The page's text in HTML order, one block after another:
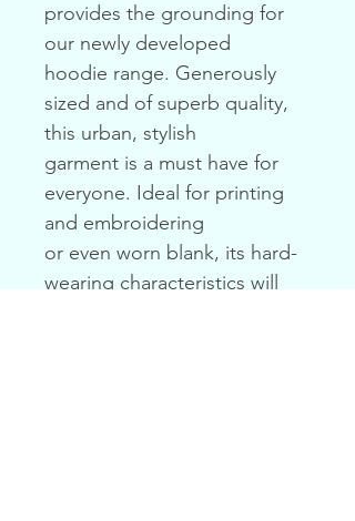
provides the grounding for
our newly developed
hoodie range. Generously
sized and of superb quality,
this urban, stylish
garment is a must have for
everyone. Ideal for printing
and embroidering
or even worn blank, its hard-
wearing characteristics will